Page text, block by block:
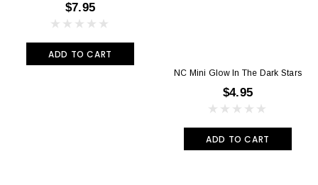
$7.95
ADD TO CART
NC Mini Glow In The Dark Stars
$4.95
ADD TO CART